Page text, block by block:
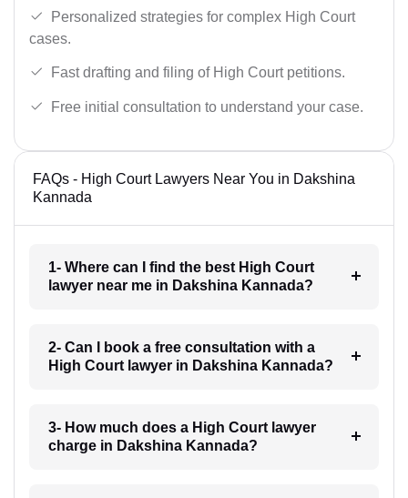
Personalized strategies for complex High Court
cases.
Fast drafting and filing of High Court petitions.
Free initial consultation to understand your case.
FAQs - High Court Lawyers Near You in Dakshina
Kannada
1- Where can I find the best High Court
lawyer near me in Dakshina Kannada?
2- Can I book a free consultation with a
High Court lawyer in Dakshina Kannada?
3- How much does a High Court lawyer
charge in Dakshina Kannada?